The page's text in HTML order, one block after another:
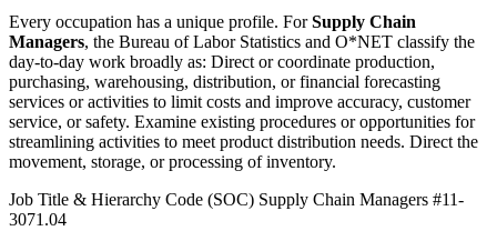
Every occupation has a unique profile. ForSupply Chain
Managers, the Bureau of Labor Statistics and O*NET classify the
day-to-day work broadly as: Direct or coordinate production,
purchasing, warehousing, distribution, or financial forecasting
services or activities to limit costs and improve accuracy, customer
service, or safety. Examine existing procedures or opportunities for
streamlining activities to meet product distribution needs. Direct the
movement, storage, or processing of inventory.
Job Title & Hierarchy Code (SOC) Supply Chain Managers #11-
3071.04